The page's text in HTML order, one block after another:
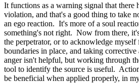
It functions as a warning signal that there
violation, and that's a good thing to take
an ego reaction. It's more of a soul
something's not right. Now from there,
the perpetrator, or to acknowledge
boundaries in place, and taking
anger isn't helpful, but working through
tool to identify the source is useful.
be beneficial when applied properly, in